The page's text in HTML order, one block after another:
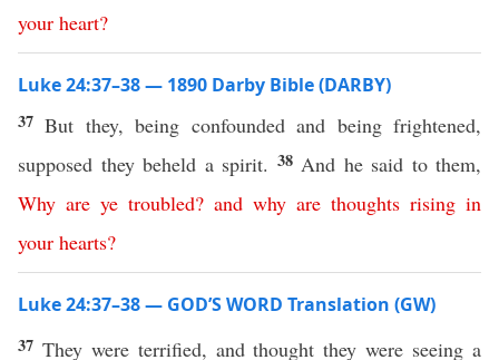
your heart?
Luke 24:37–38 — 1890 Darby Bible (DARBY)
37But they, being confounded and being frightened,
supposed they beheld a spirit. 38 And he said to them,
Why are ye troubled? and why are thoughts rising in
your hearts?
Luke 24:37–38 — GOD’S WORD Translation (GW)
37 They were terrified, and thought they were seeing a